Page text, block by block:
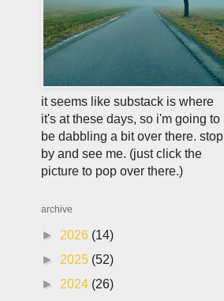
it seems like substack is where
it's at these days, so i'm going to
be dabbling a bit over there. stop
by and see me. (just click the
picture to pop over there.)
archive
► 2026 (14)
► 2025 (52)
► 2024 (26)